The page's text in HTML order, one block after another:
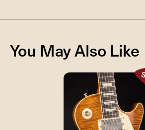
You May Also Like